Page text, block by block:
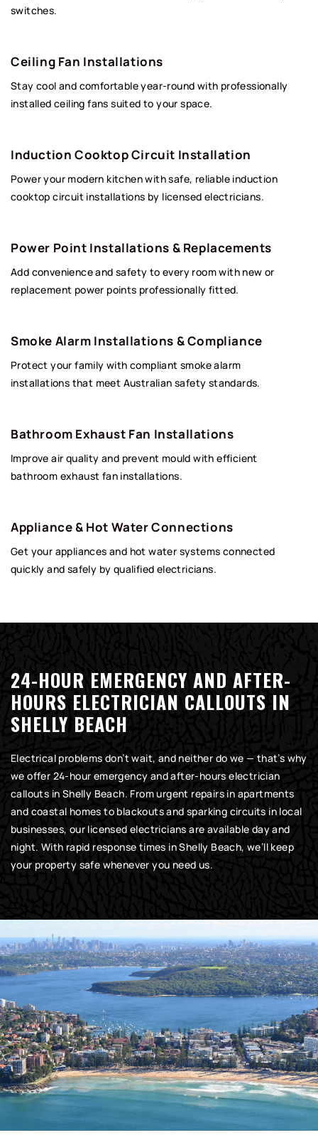
switches.
Ceiling Fan Installations
Stay cool and comfortable year-round with professionally
installed ceiling fans suited to your space.
Induction Cooktop Circuit Installation
Power your modern kitchen with safe, reliable induction
cooktop circuit installations by licensed electricians.
Power Point Installations & Replacements
Add convenience and safety to every room with new or
replacement power points professionally fitted.
Smoke Alarm Installations & Compliance
Protect your family with compliant smoke alarm
installations that meet Australian safety standards.
Bathroom Exhaust Fan Installations
Improve air quality and prevent mould with efficient
bathroom exhaust fan installations.
Appliance & Hot Water Connections
Get your appliances and hot water systems connected
quickly and safely by qualified electricians.
24-HOUR EMERGENCY AND AFTER-
HOURS ELECTRICIAN CALLOUTS IN
SHELLY BEACH
Electrical problems don’t wait, and neither do we — that’s why
we offer 24-hour emergency and after-hours electrician
callouts in Shelly Beach. From urgent repairs in apartments
and coastal homes to blackouts and sparking circuits in local
businesses, our licensed electricians are available day and
night. With rapid response times in Shelly Beach, we’ll keep
your property safe whenever you need us.